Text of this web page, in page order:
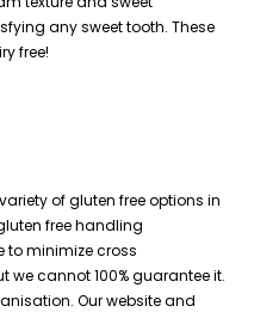
any sweet tooth. These
free!
of gluten free options in
free handling
to minimize cross
cannot 100% guarantee it.
Our website and